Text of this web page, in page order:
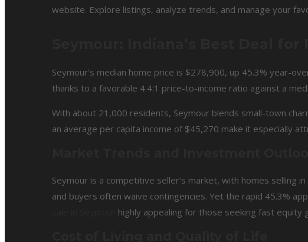
website. Explore listings, analyze trends, and manage your
Seymour’s median home price is $278,900, up 45.3% year-
thanks to a favorable 4.4:1 price-to-income ratio against a
With about 21,000 residents, Seymour blends small-town
an average per capita income of $45,270 make it especially
Seymour is a competitive seller’s market, with homes selling
and buyers often waive contingencies. Yet the rapid 45.3%
highly appealing for those seeking fast equity